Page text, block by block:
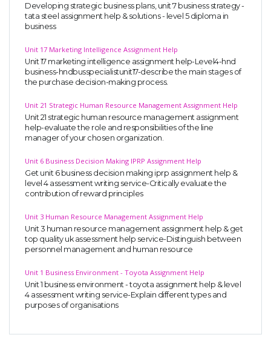
Developing strategic business plans, unit 7 business strategy -
tata steel assignment help & solutions - level 5 diploma in
business
Unit 17 Marketing Intelligence Assignment Help
Unit 17 marketing intelligence assignment help-Level4-hnd
business-hndbusspecialistunit17-describe the main stages of
the purchase decision-making process.
Unit 21 Strategic Human Resource Management Assignment Help
Unit 21 strategic human resource management assignment
help-evaluate the role and responsibilities of the line
manager of your chosen organization.
Unit 6 Business Decision Making IPRP Assignment Help
Get unit 6 business decision making iprp assignment help &
level 4 assessment writing service-Critically evaluate the
contribution of reward principles
Unit 3 Human Resource Management Assignment Help
Unit 3 human resource management assignment help & get
top quality uk assessment help service-Distinguish between
personnel management and human resource
Unit 1 Business Environment - Toyota Assignment Help
Unit 1 business environment - toyota assignment help & level
4 assessment writing service-Explain different types and
purposes of organisations